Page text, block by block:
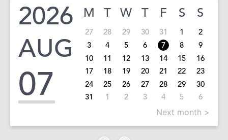
2026
AUG
07
M T W T F S S
27 28 29 30 31 1
2
3
4 5 6 7 8
9
10
11 12 13 14 15
16
17
18 19 20 21 22
23
24
25 26 27 28 29
30
31
1 2 3 4 5 6
Next month >